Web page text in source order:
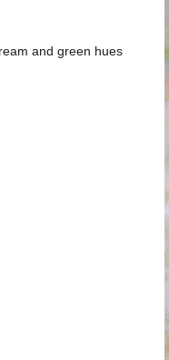
and green hues